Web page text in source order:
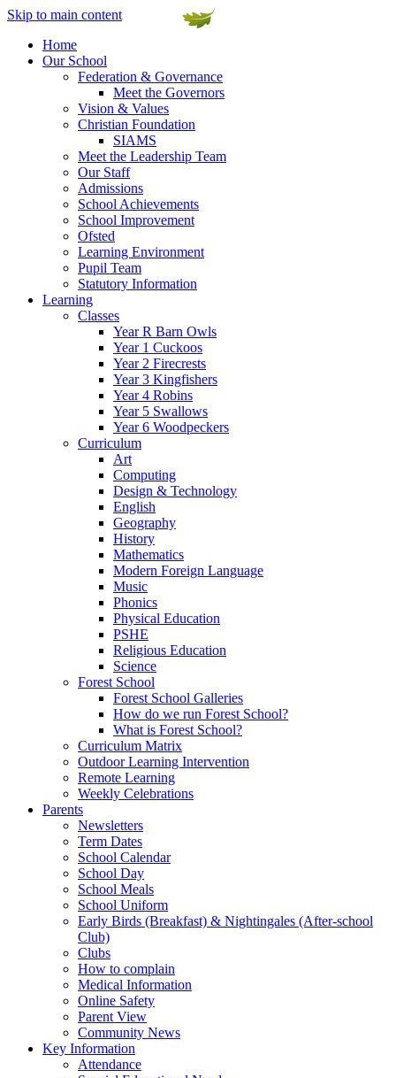
Skip to main content
Home
Our School
Federation & Governance
Meet the Governors
Vision & Values
Christian Foundation
SIAMS
Meet the Leadership Team
Our Staff
Admissions
School Achievements
School Improvement
Ofsted
Learning Environment
Pupil Team
Statutory Information
Learning
Classes
Year R Barn Owls
Year 1 Cuckoos
Year 2 Firecrests
Year 3 Kingfishers
Year 4 Robins
Year 5 Swallows
Year 6 Woodpeckers
Curriculum
Art
Computing
Design & Technology
English
Geography
History
Mathematics
Modern Foreign Language
Music
Phonics
Physical Education
PSHE
Religious Education
Science
Forest School
Forest School Galleries
How do we run Forest School?
What is Forest School?
Curriculum Matrix
Outdoor Learning Intervention
Remote Learning
Weekly Celebrations
Parents
Newsletters
Term Dates
School Calendar
School Day
School Meals
School Uniform
Early Birds (Breakfast) & Nightingales (After-school
Club)
Clubs
How to complain
Medical Information
Online Safety
Parent View
Community News
Key Information
Attendance